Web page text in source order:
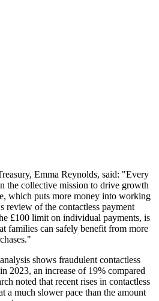
Emma Reynolds, said: "Every
the collective mission to drive growth
which puts more money into working
review of the contactless payment
£100 limit on individual payments, is
families can safely benefit from more
shows fraudulent contactless
2023, an increase of 19% compared
noted that recent rises in contactless
a much slower pace than the amount